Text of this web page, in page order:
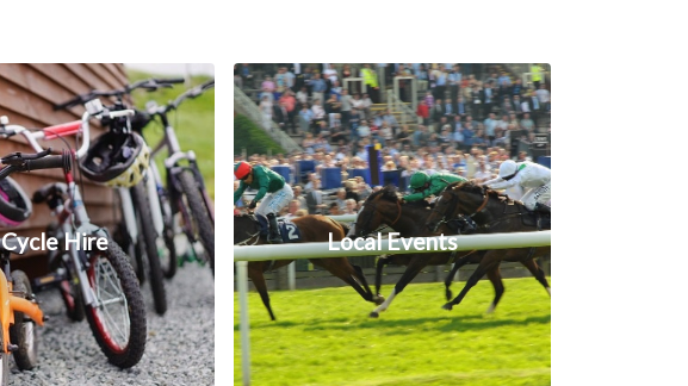
Cycle Hire
Local Events
Local Events